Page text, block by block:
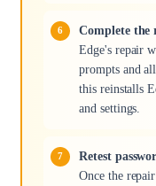
Complete the
Edge's repair
prompts and
this reinstalls
and settings.
Retest
Once the